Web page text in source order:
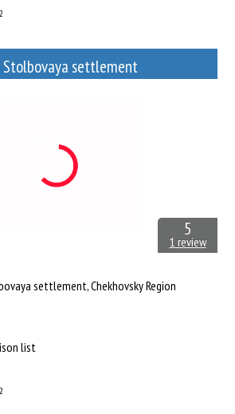
2
Stolbovaya settlement
5
1 review
settlement, Chekhovsky Region
list
2